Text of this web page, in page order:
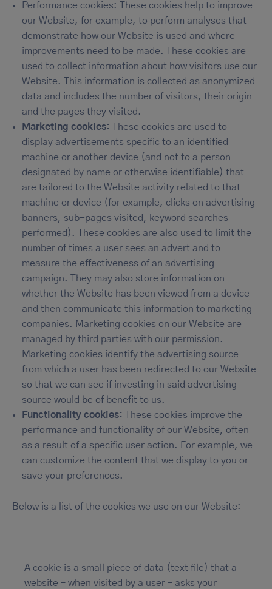
Performance cookies: These cookies help to improve
our Website, for example, to perform analyses that
demonstrate how our Website is used and where
improvements need to be made. These cookies are
used to collect information about how visitors use our
Website. This information is collected as anonymized
data and includes the number of visitors, their origin
and the pages they visited.
Marketing cookies:
These cookies are used to
display advertisements specific to an identified
machine or another device (and not to a person
designated by name or otherwise identifiable) that
are tailored to the Website activity related to that
machine or device (for example, clicks on advertising
banners, sub-pages visited, keyword searches
performed). These cookies are also used to limit the
number of times a user sees an advert and to
measure the effectiveness of an advertising
campaign. They may also store information on
whether the Website has been viewed from a device
and then communicate this information to marketing
companies. Marketing cookies on our Website are
managed by third parties with our permission.
Marketing cookies identify the advertising source
from which a user has been redirected to our Website
so that we can see if investing in said advertising
source would be of benefit to us.
Functionality cookies:
These cookies improve the
performance and functionality of our Website, often
as a result of a specific user action. For example, we
can customize the content that we display to you or
save your preferences.
Below is a list of the cookies we use on our Website:
A cookie is a small piece of data (text file) that a
website – when visited by a user – asks your